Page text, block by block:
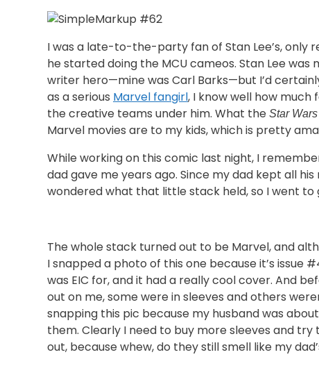
I was a late-to-the-party fan of Stan Lee’s, only
he started doing the MCU cameos. Stan Lee was
writer hero—mine was Carl Barks—but I’d
as a serious Marvel fangirl, I know well how
the creative teams under him. What the Star Wars
Marvel movies are to my kids, which is pretty
While working on this comic last night, I
dad gave me years ago. Since my dad kept all
wondered what that little stack held, so I went to
The whole stack turned out to be Marvel, and
I snapped a photo of this one because it’s issue
was EIC for, and it had a really cool cover. And
out on me, some were in sleeves and others
snapping this pic because my husband was
them. Clearly I need to buy more sleeves and
out, because whew, do they still smell like my